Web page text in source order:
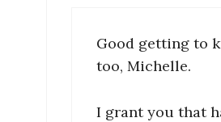
Good getting to
too, Michelle.
I grant you that